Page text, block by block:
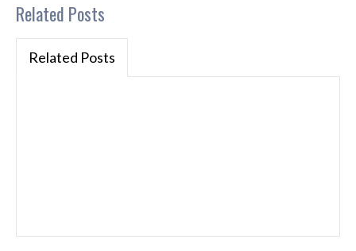
Related Posts
Related Posts